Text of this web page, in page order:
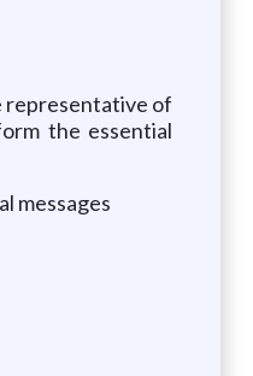
representative of
the essential
messages